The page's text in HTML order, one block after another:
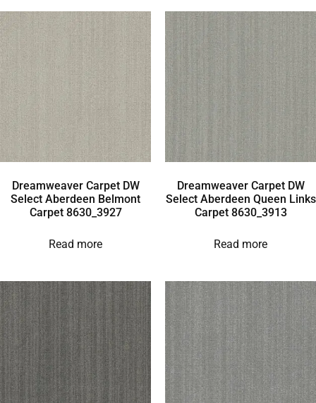
Dreamweaver Carpet DW
Select Aberdeen Belmont
Carpet 8630_3927
Read more
Dreamweaver Carpet DW
Select Aberdeen Queen Links
Carpet 8630_3913
Read more